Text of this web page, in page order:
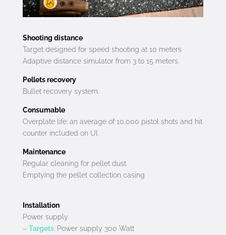
Shooting distance
Target designed for speed shooting at 10 meters
Adaptive distance simulator from 3 to 15 meters.
Pellets recovery
Bullet recovery system.
Consumable
Overplate life: an average of 10,000 pistol shots and hit
counter included on UI.
Maintenance
Regular cleaning for pellet dust
Emptying the pellet collection casing
Installation
Power supply
– Targets: Power supply 300 Watt